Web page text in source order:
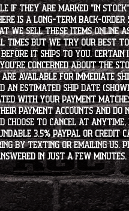
they are marked "IN
is a long-term back-
we sell these items
but we try our best to
it ships to you.
concerned about the
available for immediate
estimated ship date
with your payment
payment accounts and
choose to cancel at
3.5% PayPal or Credit
by texting or emailing us.
in just a few